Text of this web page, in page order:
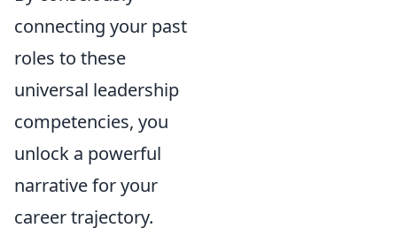
connecting your past
roles to these
universal leadership
competencies, you
unlock a powerful
narrative for your
career trajectory.